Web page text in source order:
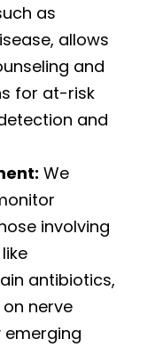
as
allows
and
for at-risk
and
We
involving
antibiotics,
nerve